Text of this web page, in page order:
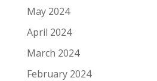
May 2024
April 2024
March 2024
February 2024